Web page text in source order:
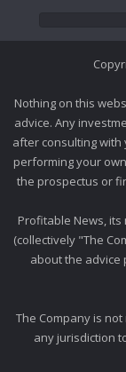
Nothing on this
advice. Any
after consulting
performing your
the prospectus or
Profitable News,
(collectively "The
about the advice
The Company is
any jurisdiction